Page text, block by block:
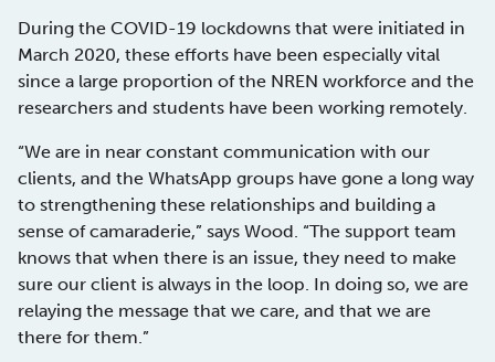
During the COVID-19 lockdowns that were initiated in
March 2020, these efforts have been especially vital
since a large proportion of the NREN workforce and the
researchers and students have been working remotely.
“We are in near constant communication with our
clients, and the WhatsApp groups have gone a long way
to strengthening these relationships and building a
sense of camaraderie,” says Wood. “The support team
knows that when there is an issue, they need to make
sure our client is always in the loop. In doing so, we are
relaying the message that we care, and that we are
there for them.”